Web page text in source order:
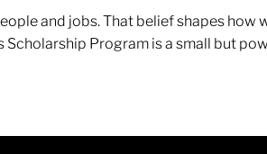
and jobs. That belief shapes how
Program is a small but